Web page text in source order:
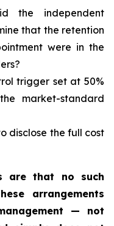
the independent
that the retention
were in the
trigger set at 50%
market-standard
disclose the full cost
are that no such
arrangements
— not